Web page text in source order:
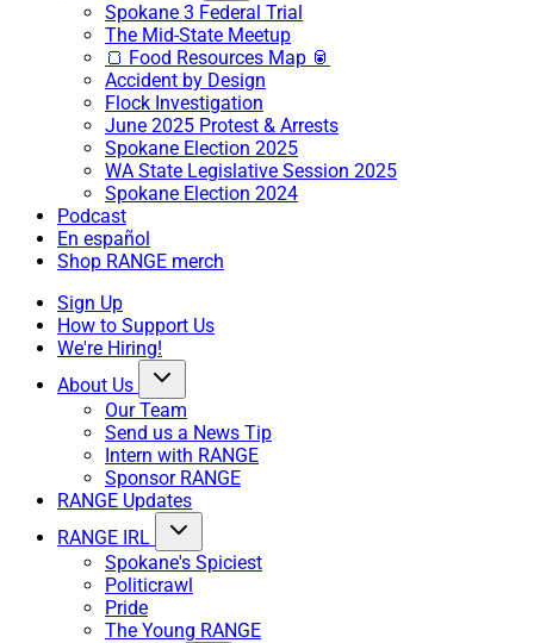
Spokane 3 Federal Trial
The Mid-State Meetup
🍞 Food Resources Map 🥫
Accident by Design
Flock Investigation
June 2025 Protest & Arrests
Spokane Election 2025
WA State Legislative Session 2025
Spokane Election 2024
Podcast
En español
Shop RANGE merch
Sign Up
How to Support Us
We're Hiring!
About Us
Our Team
Send us a News Tip
Intern with RANGE
Sponsor RANGE
RANGE Updates
RANGE IRL
Spokane's Spiciest
Politicrawl
Pride
The Young RANGE